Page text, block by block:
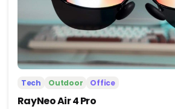
Tech Outdoor Office
RayNeo Air 4 Pro